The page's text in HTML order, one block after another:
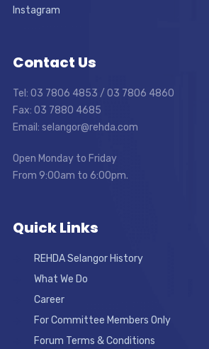
Instagram
Contact Us
Tel: 03 7806 4853 / 03 7806 4860
Fax: 03 7880 4685
Email: selangor@rehda.com
Open Monday to Friday
From 9:00am to 6:00pm.
Quick Links
REHDA Selangor History
What We Do
Career
For Committee Members Only
Forum Terms & Conditions